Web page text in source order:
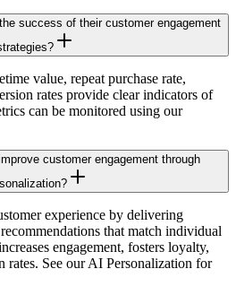
success of their customer engagement
value, repeat purchase rate,
rates provide clear indicators of
can be monitored using our
customer engagement through
experience by delivering
that match individual
engagement, fosters loyalty,
rates. See our AI Personalization for